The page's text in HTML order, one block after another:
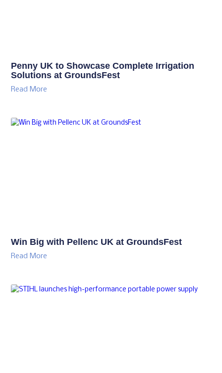
Penny UK to Showcase Complete Irrigation
Solutions at GroundsFest
Read More
Win Big with Pellenc UK at GroundsFest
Read More